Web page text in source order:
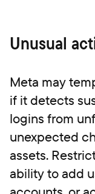
Unusual
Meta may
if it detects
logins from
unexpected
assets.
ability to add